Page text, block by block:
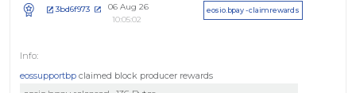
3bd6f973
06 Aug 26
10:05:02
eosio.bpay - claimrewards
eossupportbp claimed block producer rewards